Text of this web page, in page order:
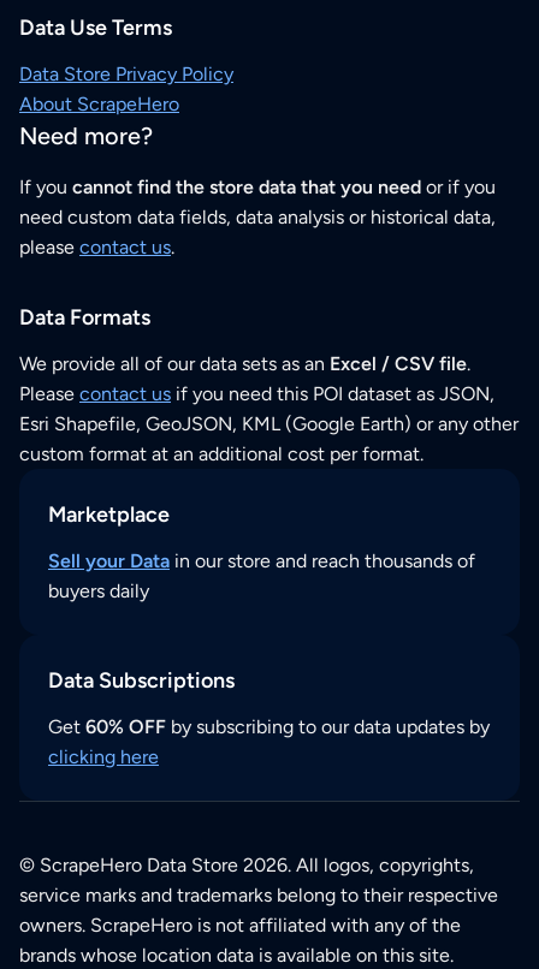
Data Use Terms
Data Store Privacy Policy
About ScrapeHero
Need more?
If you cannot find the store data that you need or if you
need custom data fields, data analysis or historical data,
please contact us.
Data Formats
We provide all of our data sets as an Excel / CSV file.
Please contact us if you need this POI dataset as JSON,
Esri Shapefile, GeoJSON, KML (Google Earth) or any other
custom format at an additional cost per format.
Marketplace
Sell your Data in our store and reach thousands of
buyers daily
Data Subscriptions
Get 60% OFF by subscribing to our data updates by
clicking here
© ScrapeHero Data Store 2026. All logos, copyrights,
service marks and trademarks belong to their respective
owners. ScrapeHero is not affiliated with any of the
brands whose location data is available on this site.